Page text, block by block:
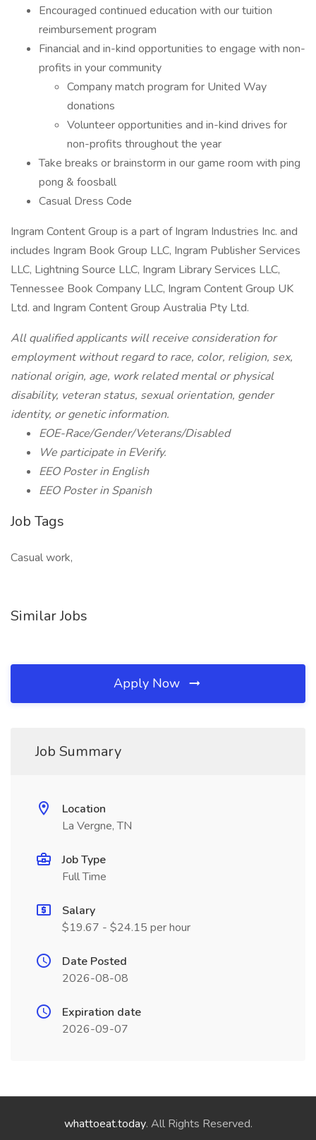
Encouraged continued education with our tuition
reimbursement program
Financial and in-kind opportunities to engage with non-
profits in your community
Company match program for United Way
donations
Volunteer opportunities and in-kind drives for
non-profits throughout the year
Take breaks or brainstorm in our game room with ping
pong & foosball
Casual Dress Code
Ingram Content Group is a part of Ingram Industries Inc. and
includes Ingram Book Group LLC, Ingram Publisher Services
LLC, Lightning Source LLC, Ingram Library Services LLC,
Tennessee Book Company LLC, Ingram Content Group UK
Ltd. and Ingram Content Group Australia Pty Ltd.
All qualified applicants will receive consideration for
employment without regard to race, color, religion, sex,
national origin, age, work related mental or physical
disability, veteran status, sexual orientation, gender
identity, or genetic information.
EOE-Race/Gender/Veterans/Disabled
We participate in EVerify.
EEO Poster in English
EEO Poster in Spanish
Job Tags
Casual work,
Similar Jobs
Apply Now
Job Summary
Location
La Vergne, TN
Job Type
Full Time
Salary
$19.67 - $24.15 per hour
Date Posted
2026-08-08
Expiration date
2026-09-07
whattoeat.today. All Rights Reserved.